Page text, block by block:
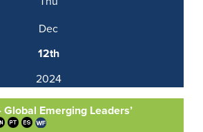
Dec
12th
2024
Emerging Leaders’